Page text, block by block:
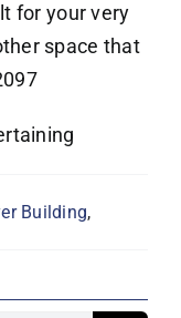
for your very
space that
Building,